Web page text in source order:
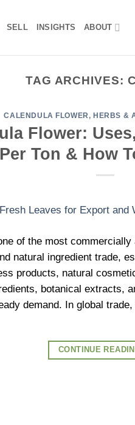
SELL INSIGHTS ABOUT
TAG ARCHIVES:
CALENDULA FLOWER ,HERBS &
Flower:
Ton & How
of the most
natural ingredient trade,
products, natural
botanical extracts,
demand. In global
CONTINUE